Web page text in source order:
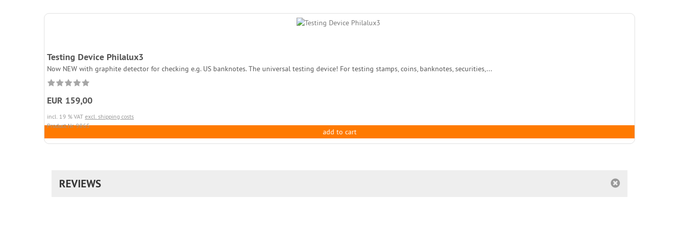
Testing Device Philalux3
Now NEW with graphite detector for checking e.g. US banknotes. The universal testing device! For testing stamps, coins, banknotes, securities,...
EUR 159,00
incl. 19 % VAT excl. shipping costs
Product.Nr. 9865
add to cart
REVIEWS